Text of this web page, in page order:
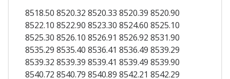
8518.50 8520.32 8520.33 8520.39 8520.90
8522.10 8522.90 8523.30 8524.60 8525.10
8525.30 8526.10 8526.91 8526.92 8531.90
8535.29 8535.40 8536.41 8536.49 8539.29
8539.32 8539.39 8539.41 8539.49 8539.90
8540.72 8540.79 8540.89 8542.21 8542.29